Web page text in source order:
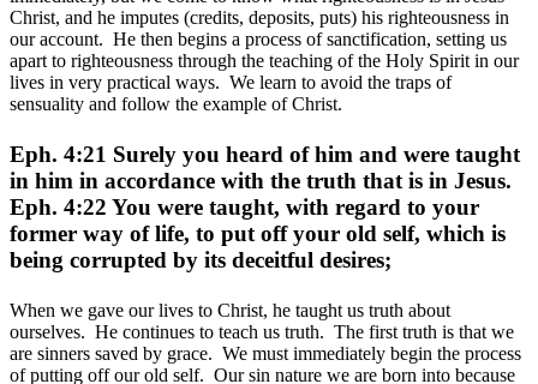
Christ, and he imputes (credits, deposits, puts) his righteousness in
our account. He then begins a process of sanctification, setting us
apart to righteousness through the teaching of the Holy Spirit in our
lives in very practical ways. We learn to avoid the traps of
sensuality and follow the example of Christ.
Eph. 4:21 Surely you heard of him and were taught
in him in accordance with the truth that is in Jesus.
Eph. 4:22 You were taught, with regard to your
former way of life, to put off your old self, which is
being corrupted by its deceitful desires;
When we gave our lives to Christ, he taught us truth about
ourselves. He continues to teach us truth. The first truth is that we
are sinners saved by grace. We must immediately begin the process
of putting off our old self. Our sin nature we are born into because